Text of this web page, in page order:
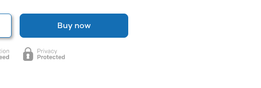
Buy now